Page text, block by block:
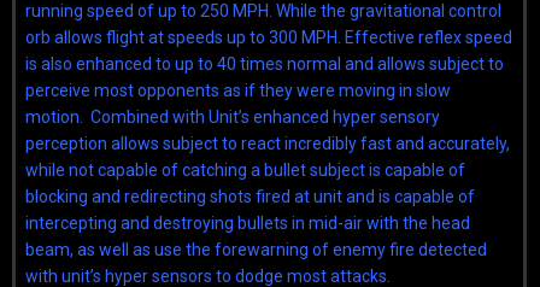
running speed of up to 250 MPH. While the gravitational control
orb allows flight at speeds up to 300 MPH. Effective reflex speed
is also enhanced to up to 40 times normal and allows subject to
perceive most opponents as if they were moving in slow
motion. Combined with Unit’s enhanced hyper sensory
perception allows subject to react incredibly fast and accurately,
while not capable of catching a bullet subject is capable of
blocking and redirecting shots fired at unit and is capable of
intercepting and destroying bullets in mid-air with the head
beam, as well as use the forewarning of enemy fire detected
with unit’s hyper sensors to dodge most attacks.